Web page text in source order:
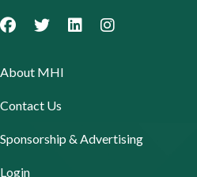
About MHI
Contact Us
Sponsorship & Advertising
Login